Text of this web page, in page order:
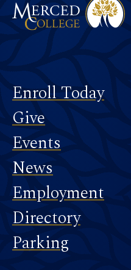
Footer
Enroll Today
Give
Events
News
Employment
Directory
Parking